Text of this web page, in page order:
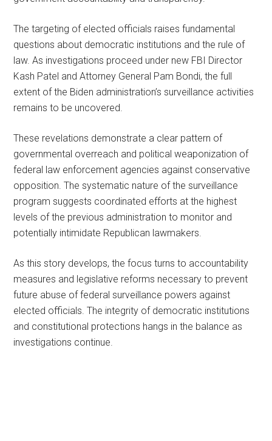
The targeting of elected officials raises fundamental
questions about democratic institutions and the rule of
law. As investigations proceed under new FBI Director
Kash Patel and Attorney General Pam Bondi, the full
extent of the Biden administration’s surveillance activities
remains to be uncovered.
These revelations demonstrate a clear pattern of
governmental overreach and political weaponization of
federal law enforcement agencies against conservative
opposition. The systematic nature of the surveillance
program suggests coordinated efforts at the highest
levels of the previous administration to monitor and
potentially intimidate Republican lawmakers.
As this story develops, the focus turns to accountability
measures and legislative reforms necessary to prevent
future abuse of federal surveillance powers against
elected officials. The integrity of democratic institutions
and constitutional protections hangs in the balance as
investigations continue.